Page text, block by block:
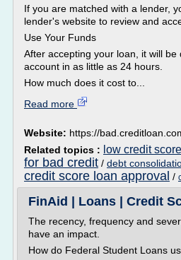
If you are matched with a lender,
lender's website to review and
Use Your Funds
After accepting your loan, it will be
account in as little as 24 hours.
How much does it cost to...
Read more
Website: https://
Related topics : low credit
for bad credit / debt
credit score loan approval /
FinAid | Loans | Credit
The recency, frequency and
have an impact.
How do Federal Student Loans